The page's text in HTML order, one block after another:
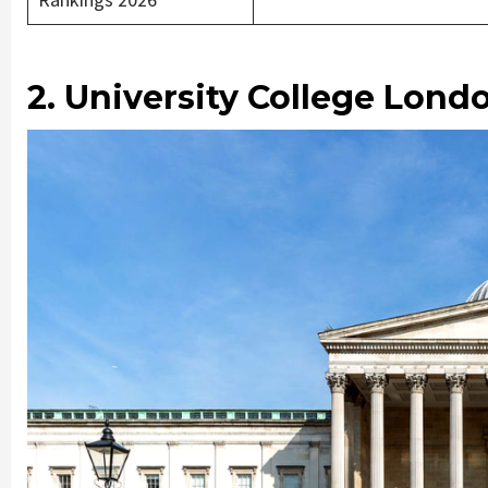
2. University College